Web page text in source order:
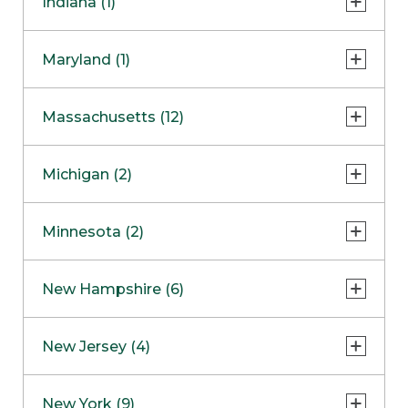
NapervilleCOMING SOON
Skokie
Maryland (1)
Massachusetts (12)
Boston
Burlington
Framingham
Hadley
Michigan (2)
Clinton Township
Minnesota (2)
Maple GroveNOW OPEN
New Hampshire (6)
West Lebanon
New Jersey (4)
New York (9)